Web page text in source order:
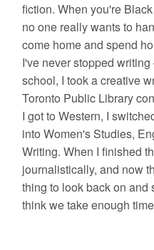
fiction. When you're
no one really wants to
come home and spend
I've never stopped
school, I took a creative
Toronto Public Library
I got to Western, I
into Women's Studies,
Writing. When I finished
journalistically, and now
thing to look back on
think we take enough